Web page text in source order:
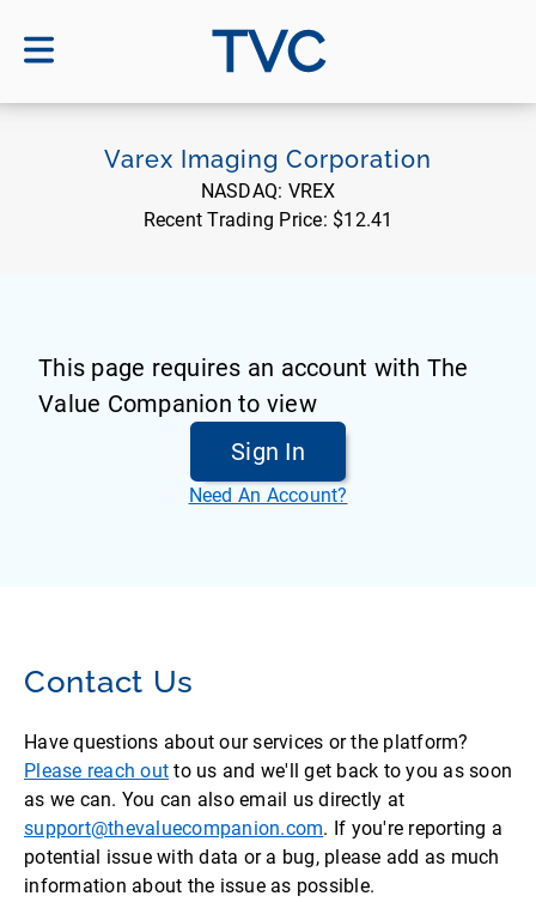
TVC
Varex Imaging Corporation
NASDAQ: VREX
Recent Trading Price: $12.41
This page requires an account with The
Value Companion to view
Sign In
Need An Account?
Contact Us
Have questions about our services or the platform?
Please reach out to us and we'll get back to you as soon
as we can. You can also email us directly at
support@thevaluecompanion.com. If you're reporting a
potential issue with data or a bug, please add as much
information about the issue as possible.